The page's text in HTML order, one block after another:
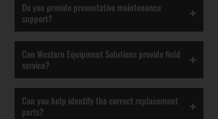
Do you provide preventative maintenance
support?
Can Western Equipment Solutions provide field
service?
Can you help identify the correct replacement
parts?